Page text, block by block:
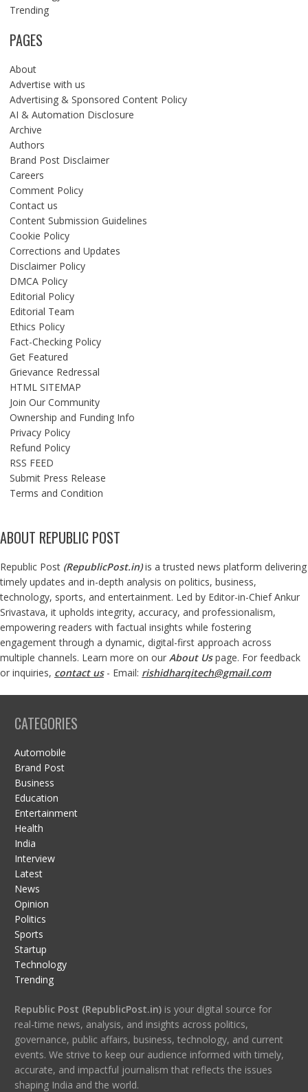
Trending
PAGES
About
Advertise with us
Advertising & Sponsored Content Policy
AI & Automation Disclosure
Archive
Authors
Brand Post Disclaimer
Careers
Comment Policy
Contact us
Content Submission Guidelines
Cookie Policy
Corrections and Updates
Disclaimer Policy
DMCA Policy
Editorial Policy
Editorial Team
Ethics Policy
Fact-Checking Policy
Get Featured
Grievance Redressal
HTML SITEMAP
Join Our Community
Ownership and Funding Info
Privacy Policy
Refund Policy
RSS FEED
Submit Press Release
Terms and Condition
ABOUT REPUBLIC POST
Republic Post (RepublicPost.in)is a trusted news platform delivering
timely updates and in-depth analysis on politics, business,
technology, sports, and entertainment. Led by Editor-in-Chief Ankur
Srivastava, it upholds integrity, accuracy, and professionalism,
empowering readers with factual insights while fostering
engagement through a dynamic, digital-first approach across
multiple channels. Learn more on our About Us page. For feedback
or inquiries, contact us- Email: rishidharqitech@gmail.com
CATEGORIES
Automobile
Brand Post
Business
Education
Entertainment
Health
India
Interview
Latest
News
Opinion
Politics
Sports
Startup
Technology
Trending
Republic Post (RepublicPost.in)is your digital source for
real-time news, analysis, and insights across politics,
governance, public affairs, business, technology, and current
events. We strive to keep our audience informed with timely,
accurate, and impactful journalism that reflects the issues
shaping India and the world.